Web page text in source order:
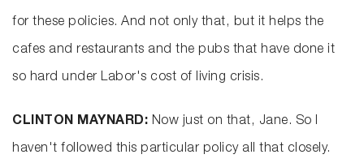
for these policies. And not only that, but it helps the
cafes and restaurants and the pubs that have done it
so hard under Labor's cost of living crisis.
CLINTON MAYNARD: Now just on that, Jane. So I
haven't followed this particular policy all that closely.